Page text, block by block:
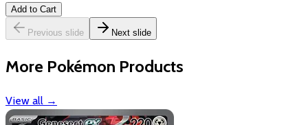
Add to Cart
Previous slide Next slide
More Pokémon Products
View all →